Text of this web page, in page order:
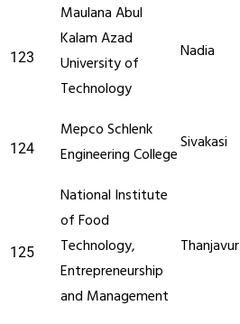
123
Maulana Abul
Kalam Azad
University of
Technology
Nadia
124
Mepco Schlenk
Engineering College
Sivakasi
125
National Institute
of Food
Technology,
Entrepreneurship
and Management
Thanjavur